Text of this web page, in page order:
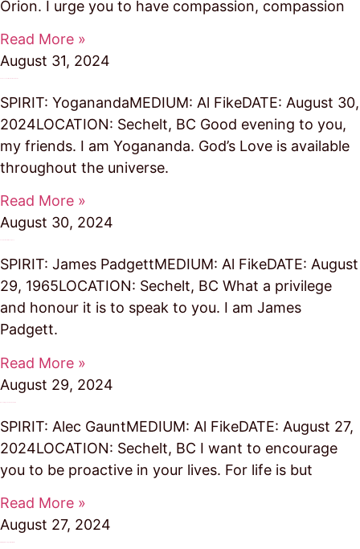
Orion. I urge you to have compassion, compassion
Read More »
August 31, 2024
SPIRIT: YoganandaMEDIUM: Al FikeDATE: August 30,
2024LOCATION: Sechelt, BC Good evening to you,
my friends. I am Yogananda. God’s Love is available
throughout the universe.
Read More »
August 30, 2024
SPIRIT: James PadgettMEDIUM: Al FikeDATE: August
29, 1965LOCATION: Sechelt, BC What a privilege
and honour it is to speak to you. I am James
Padgett.
Read More »
August 29, 2024
SPIRIT: Alec GauntMEDIUM: Al FikeDATE: August 27,
2024LOCATION: Sechelt, BC I want to encourage
you to be proactive in your lives. For life is but
Read More »
August 27, 2024